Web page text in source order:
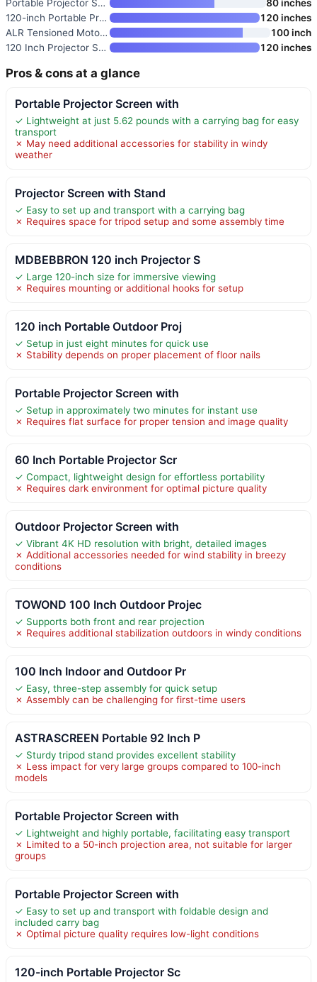
Portable Projector Screen with
80 inches
120-inch Portable Projector Sc
120 inches
ALR Tensioned Motorized Projec
100 inch
120 Inch Projector Screen with
120 inches
Pros & cons at a glance
Portable Projector Screen with
✓ Lightweight at just 5.62 pounds with a carrying bag for easy
transport
✗ May need additional accessories for stability in windy
weather
Projector Screen with Stand
✓ Easy to set up and transport with a carrying bag
✗ Requires space for tripod setup and some assembly time
MDBEBBRON 120 inch Projector S
✓ Large 120-inch size for immersive viewing
✗ Requires mounting or additional hooks for setup
120 inch Portable Outdoor Proj
✓ Setup in just eight minutes for quick use
✗ Stability depends on proper placement of floor nails
Portable Projector Screen with
✓ Setup in approximately two minutes for instant use
✗ Requires flat surface for proper tension and image quality
60 Inch Portable Projector Scr
✓ Compact, lightweight design for effortless portability
✗ Requires dark environment for optimal picture quality
Outdoor Projector Screen with
✓ Vibrant 4K HD resolution with bright, detailed images
✗ Additional accessories needed for wind stability in breezy
conditions
TOWOND 100 Inch Outdoor Projec
✓ Supports both front and rear projection
✗ Requires additional stabilization outdoors in windy conditions
100 Inch Indoor and Outdoor Pr
✓ Easy, three-step assembly for quick setup
✗ Assembly can be challenging for first-time users
ASTRASCREEN Portable 92 Inch P
✓ Sturdy tripod stand provides excellent stability
✗ Less impact for very large groups compared to 100-inch
models
Portable Projector Screen with
✓ Lightweight and highly portable, facilitating easy transport
✗ Limited to a 50-inch projection area, not suitable for larger
groups
Portable Projector Screen with
✓ Easy to set up and transport with foldable design and
included carry bag
✗ Optimal picture quality requires low-light conditions
120-inch Portable Projector Sc